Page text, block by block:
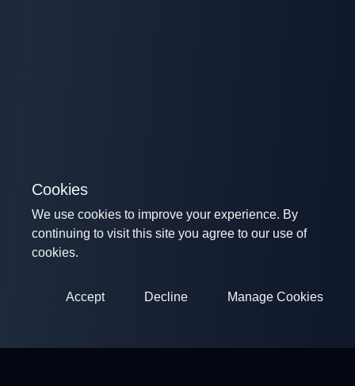
Cookies
We use cookies to improve your experience. By
continuing to visit this site you agree to our use of
cookies.
Accept Decline Manage Cookies